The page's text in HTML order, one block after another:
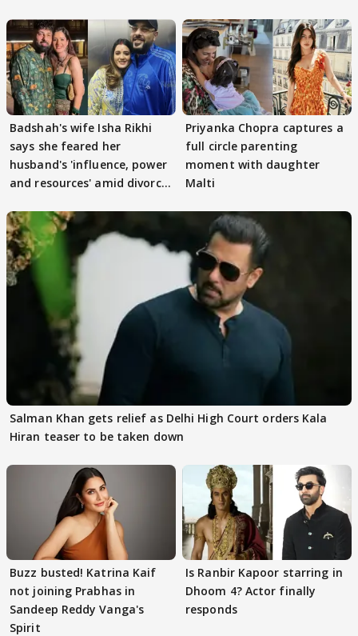
Badshah's wife Isha Rikhi
says she feared her
husband's 'influence, power
and resources' amid divorce
Priyanka Chopra captures a
full circle parenting
moment with daughter
Malti
Salman Khan gets relief as Delhi High Court orders Kala
Hiran teaser to be taken down
Buzz busted! Katrina Kaif
not joining Prabhas in
Sandeep Reddy Vanga's
Spirit
Is Ranbir Kapoor starring in
Dhoom 4? Actor finally
responds